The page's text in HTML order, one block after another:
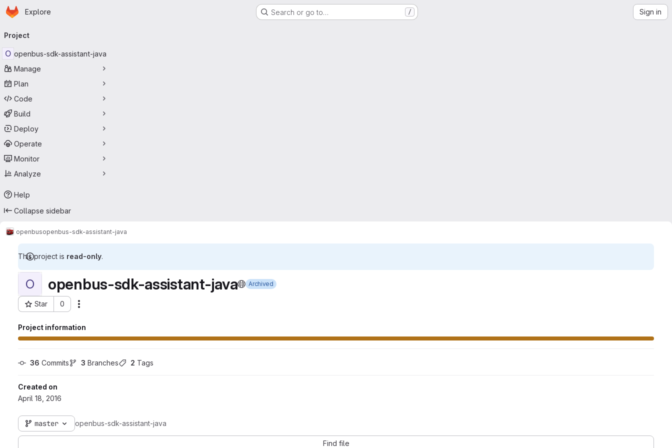
Skip to main content
Homepage
Explore Search or go to… / Sign in
navigation
Project
O openbus-sdk-assistant-java
Manage
Plan
Code
Build
Deploy
Operate
Monitor
Analyze
Help
Collapse sidebar
openbusopenbus-sdk-assistant-java
This project is read-only.
O openbus-sdk-assistant-java Archived
Star 0
Project ID: 184
Project information
36 Commits 3 Branches 2 Tags
Created on
April 18, 2016
master openbus-sdk-assistant-java
Find file